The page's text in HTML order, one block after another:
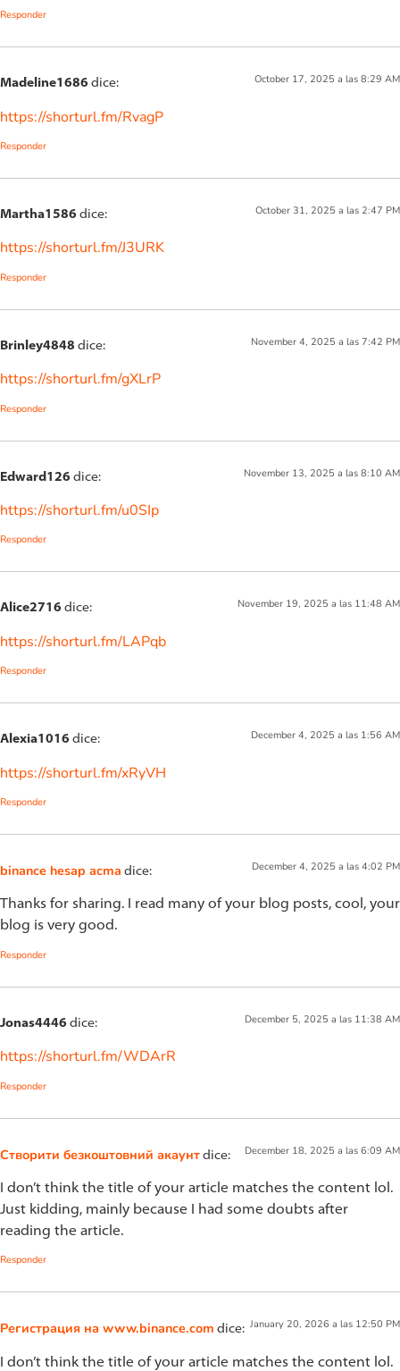
Responder
Madeline1686 dice: October 17, 2025 a las 8:29 AM
https://shorturl.fm/RvagP
Responder
Martha1586 dice: October 31, 2025 a las 2:47 PM
https://shorturl.fm/J3URK
Responder
Brinley4848 dice: November 4, 2025 a las 7:42 PM
https://shorturl.fm/gXLrP
Responder
Edward126 dice: November 13, 2025 a las 8:10 AM
https://shorturl.fm/u0SIp
Responder
Alice2716 dice: November 19, 2025 a las 11:48 AM
https://shorturl.fm/LAPqb
Responder
Alexia1016 dice: December 4, 2025 a las 1:56 AM
https://shorturl.fm/xRyVH
Responder
binance hesap acma dice: December 4, 2025 a las 4:02 PM
Thanks for sharing. I read many of your blog posts, cool, your
blog is very good.
Responder
Jonas4446 dice: December 5, 2025 a las 11:38 AM
https://shorturl.fm/WDArR
Responder
Створити безкоштовний акаунт dice: December 18, 2025 a las 6:09 AM
I don’t think the title of your article matches the content lol.
Just kidding, mainly because I had some doubts after
reading the article.
Responder
Регистрация на www.binance.com dice: January 20, 2026 a las 12:50 PM
I don’t think the title of your article matches the content lol.